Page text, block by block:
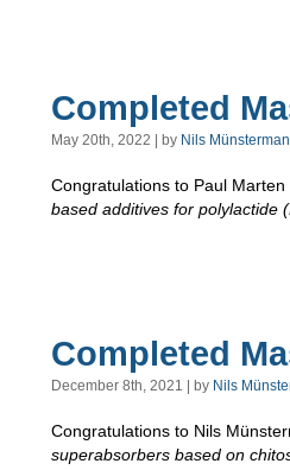
Completed
May 20th, 2022 | by Nils
Congratulations to Paul Marten
based additives for polylactide
Completed
December 8th, 2021 | by Nils
Congratulations to Nils
superabsorbers based on